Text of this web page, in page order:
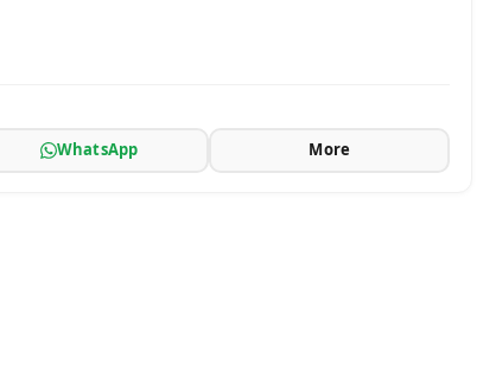
WhatsApp More